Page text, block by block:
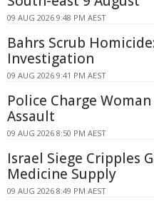
09 AUG 2026 9:48 PM AEST
Bahrs Scrub
Investigation
09 AUG 2026 9:41 PM AEST
Police Charge
Assault
09 AUG 2026 8:50 PM AEST
Israel Siege Cripples
Medicine Supply
09 AUG 2026 8:49 PM AEST